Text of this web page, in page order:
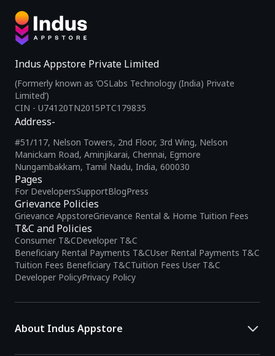
Indus Appstore Private Limited
(Formerly known as ‘OSLabs Technology (India) Private
Limited’)
CIN - U74120TN2015PTC179835
Pages
For DevelopersSupportBlogPress
Grievance Policies
Grievance AppstoreGrievance Rental & Home Tuition Fees
T&C and Policies
Consumer T&CDeveloper T&C
Beneficiary Rental Payments T&CUser Rental Payments T&C
Tuition Fees Beneficiary T&CTuition Fees User T&C
Developer PolicyPrivacy Policy
Address-
#51/117, Nelson Towers, 2nd Floor, 3rd Wing, Nelson
Manickam Road, Aminjikarai, Chennai, Egmore
Nungambakkam, Tamil Nadu, India, 600030
About Indus Appstore